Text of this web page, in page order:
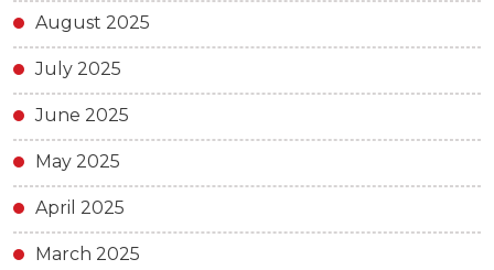
August 2025
July 2025
June 2025
May 2025
April 2025
March 2025